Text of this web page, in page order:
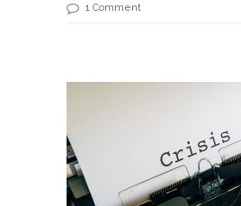
1 Comment